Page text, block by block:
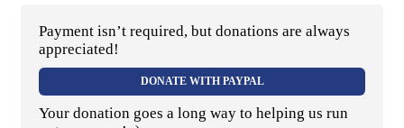
Payment isn’t required, but donations are always
appreciated!
DONATE WITH PAYPAL
Your donation goes a long way to helping us run